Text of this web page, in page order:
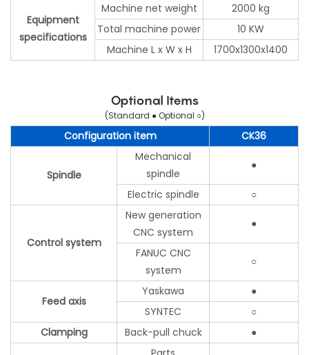
Equipment
specifications
Machine net weight
2000 kg
Total machine power
10 KW
Machine L x W x H
1700x1300x1400
Optional Items
(Standard ● Optional ○)
Configuration item CK36
Spindle
Mechanical
spindle
●
Electric spindle ○
Control system
New generation
CNC system
●
FANUC CNC
system
○
Feed axis
Yaskawa
●
SYNTEC
○
Clamping
Back-pull chuck
●